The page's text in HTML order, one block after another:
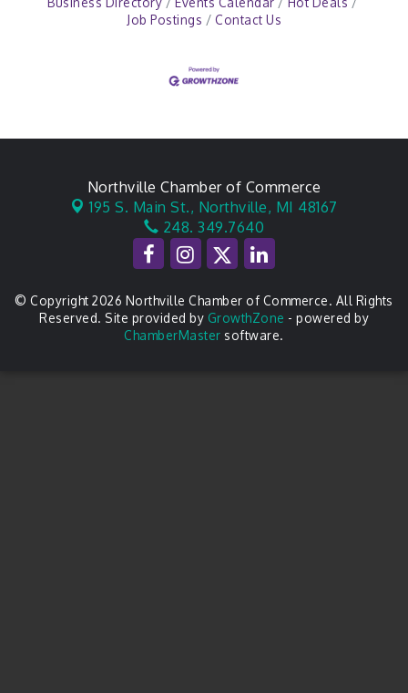
Job Postings
Contact Us
Northville Chamber of Commerce
195 S. Main St., Northville, MI 48167
248. 349.7640
© Copyright 2026 Northville Chamber of Commerce. All Rights
Reserved. Site provided by GrowthZone - powered by
ChamberMaster software.